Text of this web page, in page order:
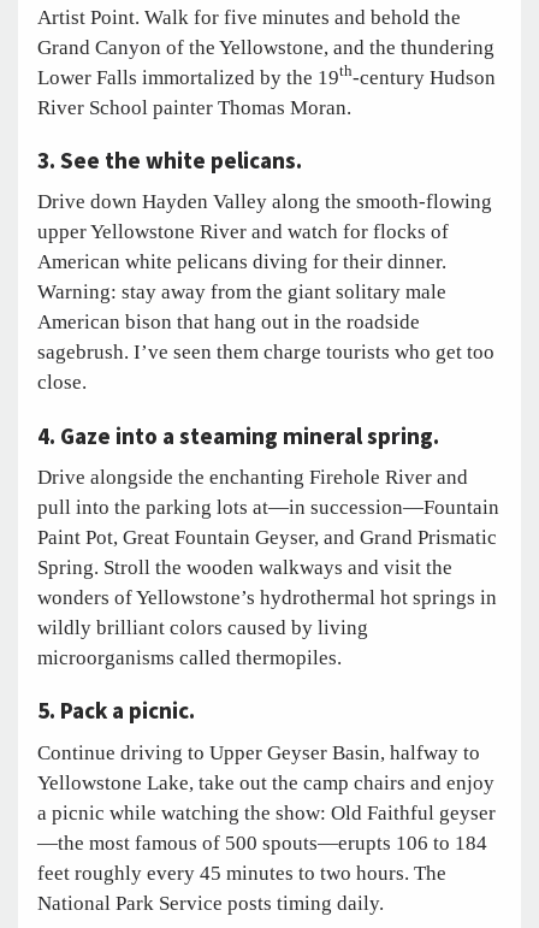
Artist Point. Walk for five minutes and behold the
Grand Canyon of the Yellowstone, and the thundering
Lower Falls immortalized by the 19th-century Hudson
River School painter Thomas Moran.
3. See the white pelicans.
Drive down Hayden Valley along the smooth-flowing
upper Yellowstone River and watch for flocks of
American white pelicans diving for their dinner.
Warning: stay away from the giant solitary male
American bison that hang out in the roadside
sagebrush. I’ve seen them charge tourists who get too
close.
4. Gaze into a steaming mineral spring.
Drive alongside the enchanting Firehole River and
pull into the parking lots at—in succession—Fountain
Paint Pot, Great Fountain Geyser, and Grand Prismatic
Spring. Stroll the wooden walkways and visit the
wonders of Yellowstone’s hydrothermal hot springs in
wildly brilliant colors caused by living
microorganisms called thermopiles.
5. Pack a picnic.
Continue driving to Upper Geyser Basin, halfway to
Yellowstone Lake, take out the camp chairs and enjoy
a picnic while watching the show: Old Faithful geyser
—the most famous of 500 spouts—erupts 106 to 184
feet roughly every 45 minutes to two hours. The
National Park Service posts timing daily.